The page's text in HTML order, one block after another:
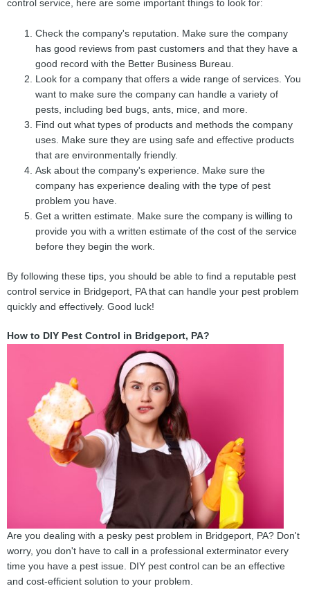
control service, here are some important things to look for:
Check the company's reputation. Make sure the company
has good reviews from past customers and that they have a
good record with the Better Business Bureau.
Look for a company that offers a wide range of services. You
want to make sure the company can handle a variety of
pests, including bed bugs, ants, mice, and more.
Find out what types of products and methods the company
uses. Make sure they are using safe and effective products
that are environmentally friendly.
Ask about the company's experience. Make sure the
company has experience dealing with the type of pest
problem you have.
Get a written estimate. Make sure the company is willing to
provide you with a written estimate of the cost of the service
before they begin the work.
By following these tips, you should be able to find a reputable pest
control service in Bridgeport, PA that can handle your pest problem
quickly and effectively. Good luck!
How to DIY Pest Control in Bridgeport, PA?
Are you dealing with a pesky pest problem in Bridgeport, PA? Don't
worry, you don't have to call in a professional exterminator every
time you have a pest issue. DIY pest control can be an effective
and cost-efficient solution to your problem.